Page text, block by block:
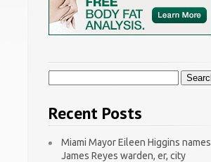
Recent Posts
Miami Mayor Eileen Higgins names
James Reyes warden, er, city